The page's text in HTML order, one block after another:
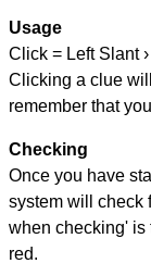
Usage
Click = Left Slant
Clicking a clue
remember that
Checking
Once you have
system will check
when checking' is
red.